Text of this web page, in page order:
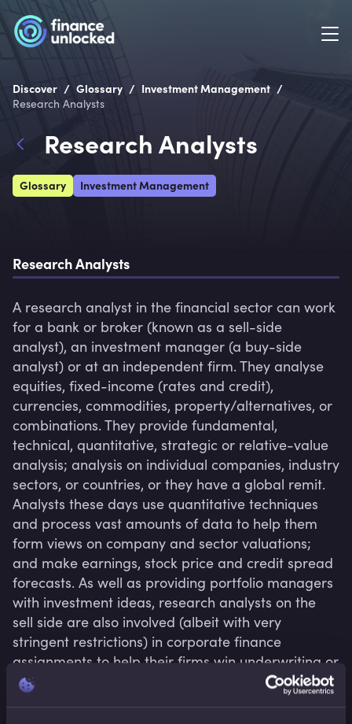
Discover / Glossary / Investment Management /
Research Analysts
Research Analysts
Glossary Investment Management
Research Analysts
A research analyst in the financial sector can work
for a bank or broker (known as a sell-side
analyst), an investment manager (a buy-side
analyst) or at an independent firm. They analyse
equities, fixed-income (rates and credit),
currencies, commodities, property/alternatives, or
combinations. They provide fundamental,
technical, quantitative, strategic or relative-value
analysis; analysis on individual companies, industry
sectors, or countries, or they have a global remit.
Analysts these days use quantitative techniques
and process vast amounts of data to help them
form views on company and sector valuations;
and make earnings, stock price and credit spread
forecasts. As well as providing portfolio managers
with investment ideas, research analysts on the
sell side are also involved (albeit with very
stringent restrictions) in corporate finance
assignments to help their firms win underwriting or
advisory mandates.